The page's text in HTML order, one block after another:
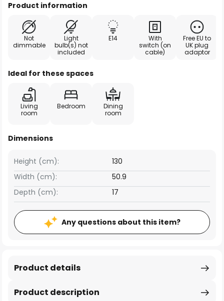
Product information
Not
dimmable
Light
bulb(s) not
included
E14
With
switch (on
cable)
Free EU to
UK plug
adaptor
Ideal for these spaces
Living
room
Bedroom
Dining
room
Dimensions
Width (cm): 50.9
Height (cm): 130
Depth (cm): 17
Any questions about this item?
Product description
Product details